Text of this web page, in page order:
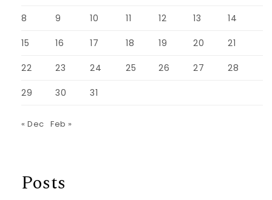
8 9 10 11 12 13 14
15 16 17 18 19 20 21
22 23 24 25 26 27 28
29 30 31
« Dec Feb »
Posts